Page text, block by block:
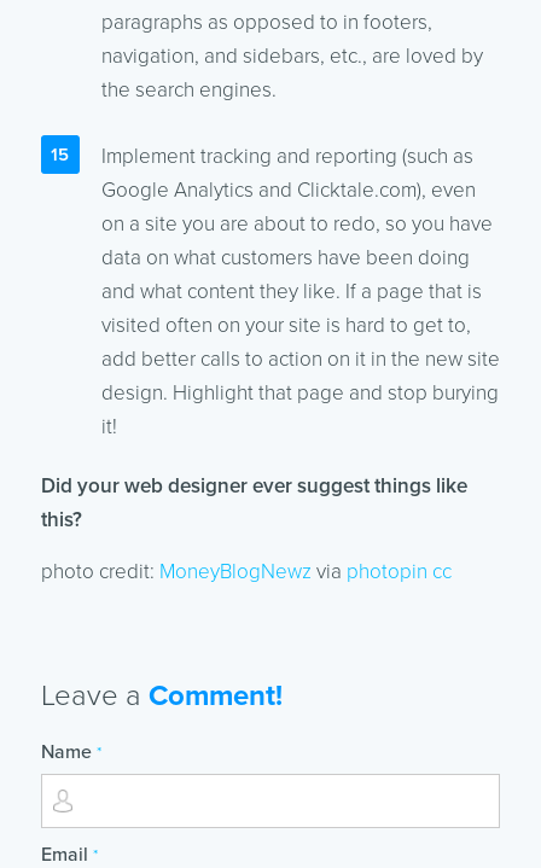
paragraphs as opposed to in footers,
navigation, and sidebars, etc., are loved by
the search engines.
Implement tracking and reporting (such as
Google Analytics and Clicktale.com), even
on a site you are about to redo, so you have
data on what customers have been doing
and what content they like. If a page that is
visited often on your site is hard to get to,
add better calls to action on it in the new site
design. Highlight that page and stop burying
it!
Did your web designer ever suggest things like
this?
photo credit: MoneyBlogNewz via photopin cc
Leave a Comment!
Name *
Email *